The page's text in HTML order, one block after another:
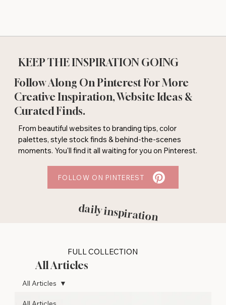
FULL COLLECTION
All Articles
All Articles
KEEP THE INSPIRATION GOING
Follow Along On Pinterest For More
Creative Inspiration, Website Ideas &
Curated Finds.
From beautiful websites to branding tips, color
palettes, style stock finds & behind-the-scenes
moments. You'll find it all waiting for you on Pinterest.
FOLLOW ON PINTEREST
daily inspiration